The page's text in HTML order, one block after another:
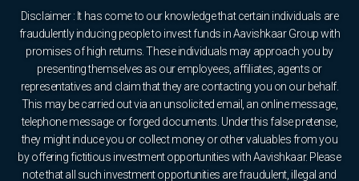
Disclaimer : It has come to our knowledge that certain individuals are
fraudulently inducing people to invest funds in Aavishkaar Group with
promises of high returns. These individuals may approach you by
presenting themselves as our employees, affiliates, agents or
representatives and claim that they are contacting you on our behalf.
This may be carried out via an unsolicited email, an online message,
telephone message or forged documents. Under this false pretense,
they might induce you or collect money or other valuables from you
by offering fictitious investment opportunities with Aavishkaar. Please
note that all such investment opportunities are fraudulent, illegal and